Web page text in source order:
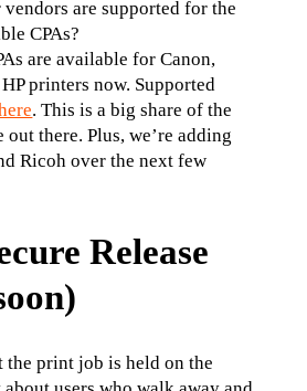
are supported for the
CPAs?
are available for Canon,
printers now. Supported
. This is a big share of the
out there. Plus, we’re adding
Ricoh over the next few
Release
the print job is held on the